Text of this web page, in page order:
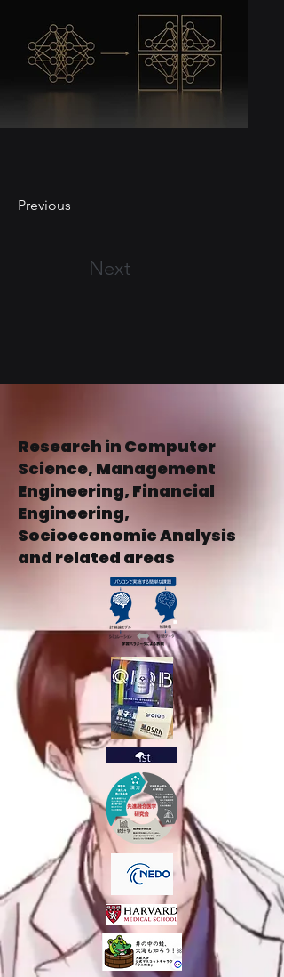
Previous
Next
Research in Computer
Science, Management
Engineering, Financial
Engineering,
Socioeconomic Analysis
and related areas